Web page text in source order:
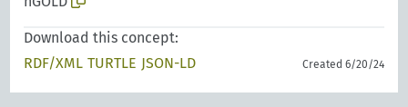
Download this concept:
RDF/XML TURTLE JSON-LD Created 6/20/24